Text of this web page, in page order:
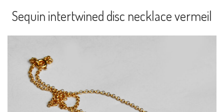
Sequin intertwined disc necklace vermeil